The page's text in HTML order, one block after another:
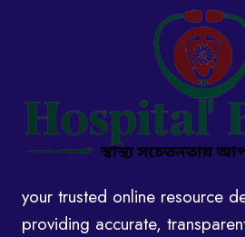
your trusted online resource
providing accurate,